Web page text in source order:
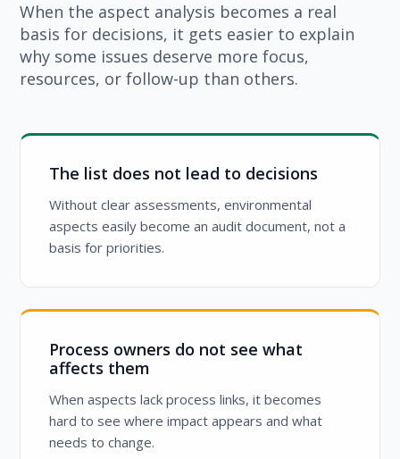
When the aspect analysis becomes a real
basis for decisions, it gets easier to explain
why some issues deserve more focus,
resources, or follow-up than others.
The list does not lead to decisions
Without clear assessments, environmental
aspects easily become an audit document, not a
basis for priorities.
Process owners do not see what
affects them
When aspects lack process links, it becomes
hard to see where impact appears and what
needs to change.